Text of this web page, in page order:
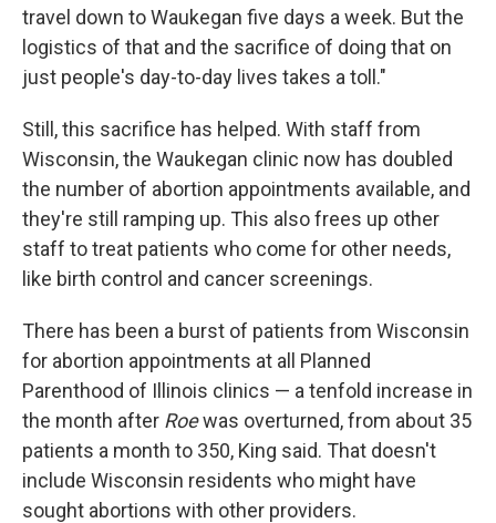
travel down to Waukegan five days a week. But the
logistics of that and the sacrifice of doing that on
just people's day-to-day lives takes a toll."
Still, this sacrifice has helped. With staff from
Wisconsin, the Waukegan clinic now has doubled
the number of abortion appointments available, and
they're still ramping up. This also frees up other
staff to treat patients who come for other needs,
like birth control and cancer screenings.
There has been a burst of patients from Wisconsin
for abortion appointments at all Planned
Parenthood of Illinois clinics — a tenfold increase in
the month after Roewas overturned, from about 35
patients a month to 350, King said. That doesn't
include Wisconsin residents who might have
sought abortions with other providers.